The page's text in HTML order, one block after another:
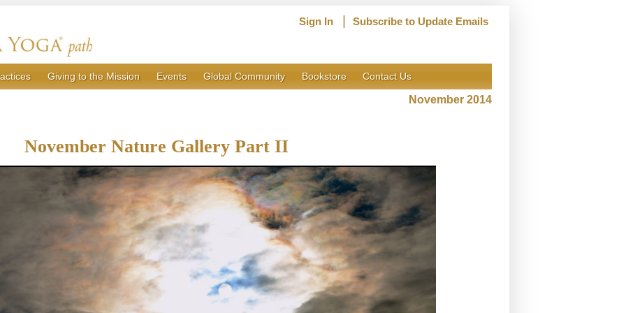
Sign In Subscribe to Update Emails
Giving to the Mission Events Global Community Bookstore Contact Us
November 2014
November Nature Gallery Part II